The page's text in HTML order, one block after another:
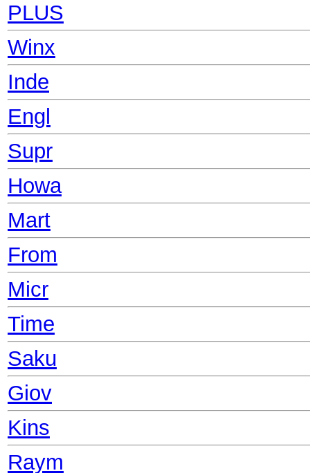
PLUS
Winx
Inde
Engl
Supr
Howa
Mart
From
Micr
Time
Saku
Giov
Kins
Raym